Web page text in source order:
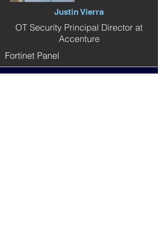
Justin Vierra
OT Security Principal Director at
Accenture
Fortinet Panel